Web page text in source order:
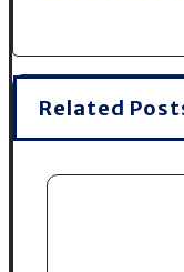
Related